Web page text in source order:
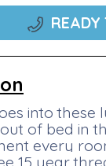
READY
into
of bed in
every
15 year